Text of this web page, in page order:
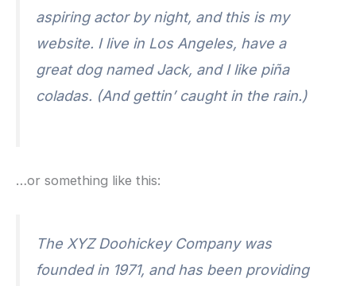
aspiring actor by night, and this is my
website. I live in Los Angeles, have a
great dog named Jack, and I like piña
coladas. (And gettin’ caught in the rain.)
…or something like this:
The XYZ Doohickey Company was
founded in 1971, and has been providing